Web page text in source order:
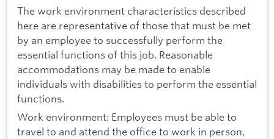
The work environment characteristics described
here are representative of those that must be met
by an employee to successfully perform the
essential functions of this job. Reasonable
accommodations may be made to enable
individuals with disabilities to perform the essential
functions.
Work environment: Employees must be able to
travel to and attend the office to work in person,